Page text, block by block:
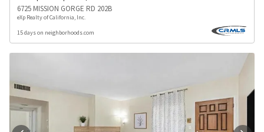
6725 MISSION GORGE RD 202B
eXp Realty of California, Inc.
15 days on neighborhoods.com